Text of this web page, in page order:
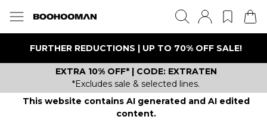
FURTHER REDUCTIONS | UP TO 70% OFF SALE!
EXTRA 10% OFF* | CODE: EXTRATEN
*Excludes sale & selected lines.
This website contains AI generated and AI edited
content.